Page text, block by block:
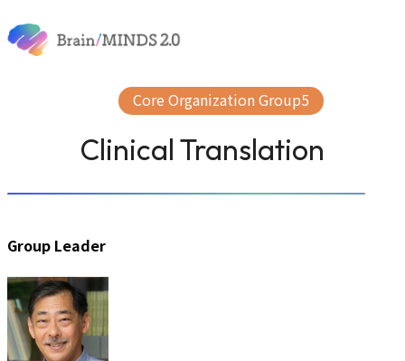
Research
Publication
Research Support
Core Organization Group5
Clinical Translation
Group Leader